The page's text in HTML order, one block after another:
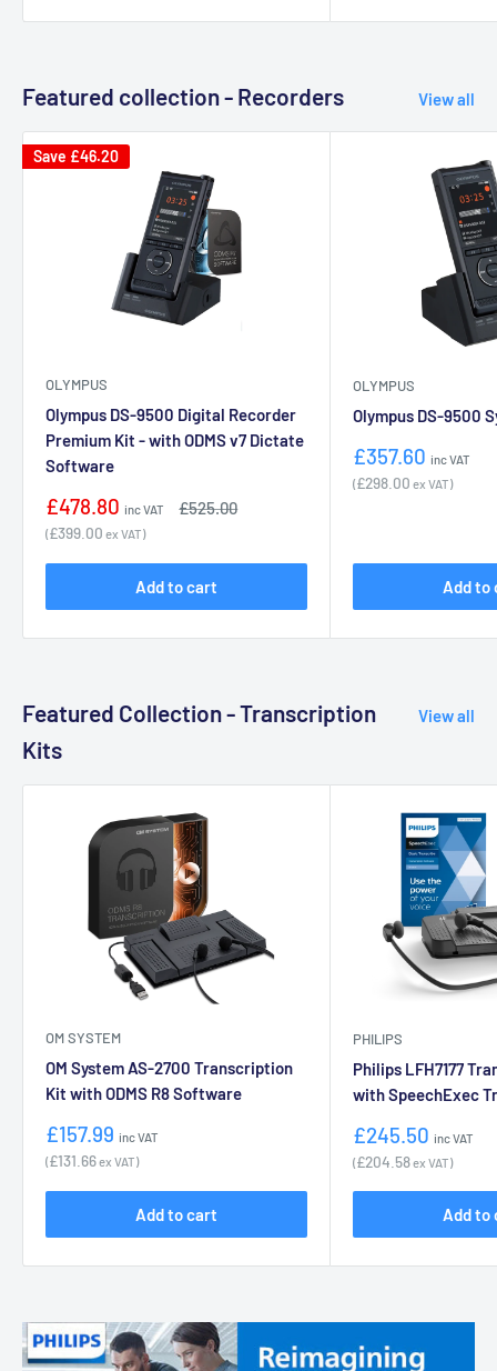
Featured collection - Recorders View all
Save £46.20
OLYMPUS
Olympus DS-9500 Digital Recorder
Premium Kit - with ODMS v7 Dictate
Software
Sale
price
£478.80 inc VAT
(£399.00 ex VAT)
Regular
£525.00
Add to cart
OLYMPUS
Olympus DS-9500
Sale
price
£357.60 inc VAT
(£298.00 ex VAT)
Add to
Featured Collection - Transcription
Kits
View all
OM SYSTEM
OM System AS-2700 Transcription
Kit with ODMS R8 Software
Sale
price
£157.99 inc VAT
(£131.66ex VAT)
Add to cart
PHILIPS
Philips LFH7177
with SpeechExec
Sale
price
£245.50 inc VAT
(£204.58ex VAT)
Add to